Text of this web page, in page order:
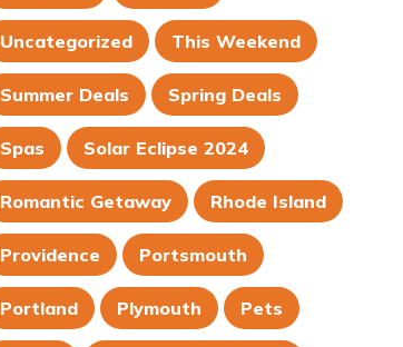
Uncategorized This Weekend
Summer Deals Spring Deals
Spas Solar Eclipse 2024
Romantic Getaway Rhode Island
Providence Portsmouth
Portland Plymouth Pets